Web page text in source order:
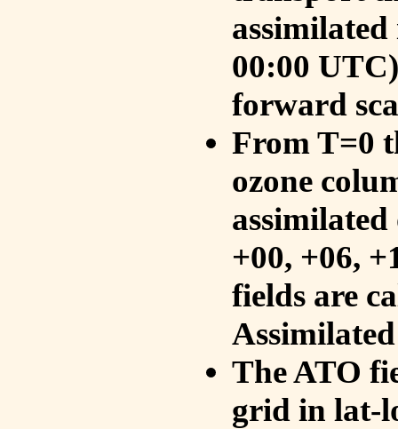
00:00
forward
From T=0
ozone
+00, +06,
fields are
The ATO
grid in lat-